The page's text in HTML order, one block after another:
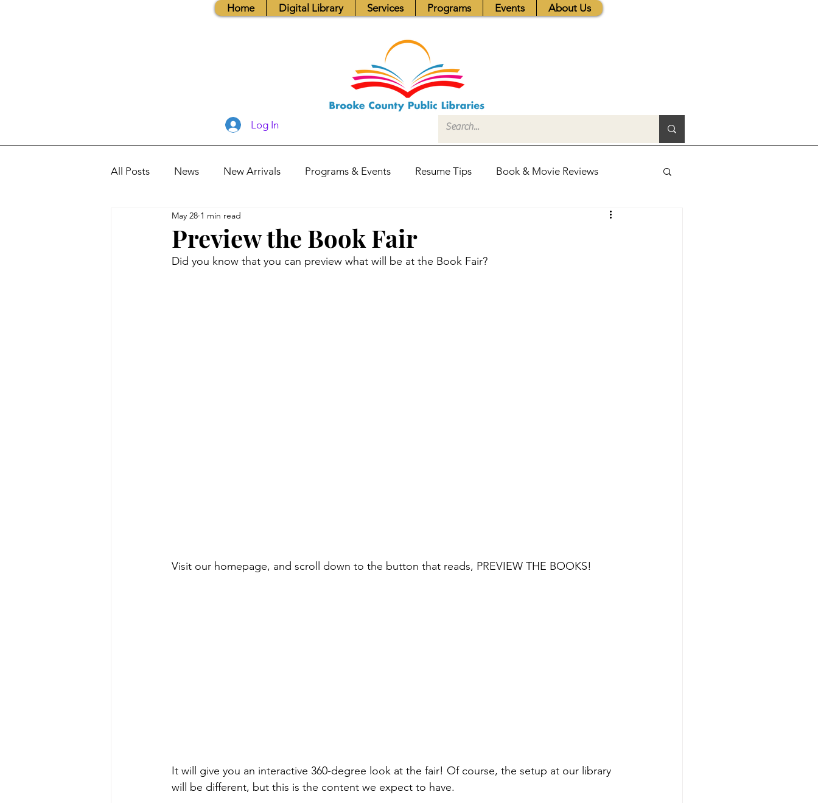
Home Digital Library Services Programs Events About Us
Log In
All Posts News New Arrivals Programs & Events Resume Tips Book & Movie Reviews
Books, Recipes, Tips & More
Database Information Visitors Center Library Hours Board of Trustees - Posistions
Preview the Book Fair
May 28 1 min read
Did you know that you can preview what will be at the Book Fair?
Visit our homepage, and scroll down to the button that reads, PREVIEW THE BOOKS!
It will give you an interactive 360-degree look at the fair! Of course, the setup at our library
will be different, but this is the content we expect to have.